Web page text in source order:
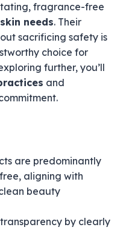
fragrance-free
needs. Their
sacrificing safety is
choice for
further, you’ll
and
are predominantly
aligning with
beauty
by clearly